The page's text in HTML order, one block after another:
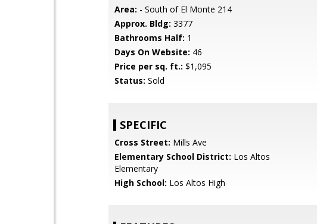
Area: - South of El Monte 214
Approx. Bldg: 3377
Bathrooms Half: 1
Days On Website: 46
Price per sq. ft.: $1,095
Status: Sold
SPECIFIC
Cross Street: Mills Ave
Elementary School District: Los Altos
Elementary
High School: Los Altos High